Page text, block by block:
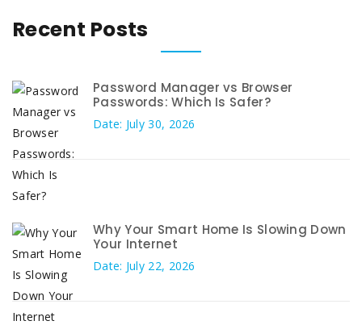
Recent Posts
Password Manager vs Browser
Passwords: Which Is Safer?
Date: July 30, 2026
Why Your Smart Home Is Slowing Down
Your Internet
Date: July 22, 2026